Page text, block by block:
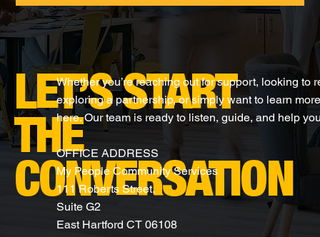
LET’S START
THE
CONVERSATION
Whether you’re reaching out for support, looking to
exploring a partnership, or simply want to learn
here. Our team is ready to listen, guide, and help
OFFICE ADDRESS
My People Community Services
111 Roberts Street,
Suite G2
East Hartford CT 06108